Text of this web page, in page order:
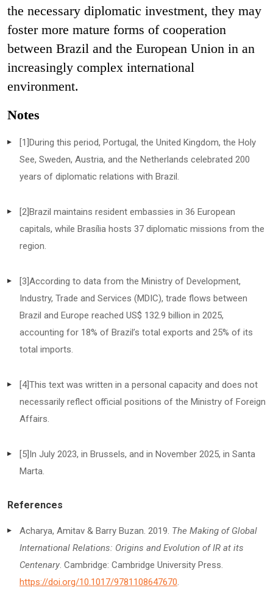
the necessary diplomatic investment, they may
foster more mature forms of cooperation
between Brazil and the European Union in an
increasingly complex international
environment.
Notes
[1]During this period, Portugal, the United Kingdom, the Holy
See, Sweden, Austria, and the Netherlands celebrated 200
years of diplomatic relations with Brazil.
[2]Brazil maintains resident embassies in 36 European
capitals, while Brasília hosts 37 diplomatic missions from the
region.
[3]According to data from the Ministry of Development,
Industry, Trade and Services (MDIC), trade flows between
Brazil and Europe reached US$ 132.9 billion in 2025,
accounting for 18% of Brazil’s total exports and 25% of its
total imports.
[4]This text was written in a personal capacity and does not
necessarily reflect official positions of the Ministry of Foreign
Affairs.
[5]In July 2023, in Brussels, and in November 2025, in Santa
Marta.
References
Acharya, Amitav & Barry Buzan. 2019. The Making of Global
International Relations: Origins and Evolution of IR at its
Centenary. Cambridge: Cambridge University Press.
https://doi.org/10.1017/9781108647670.